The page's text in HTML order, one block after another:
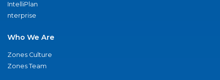
IntelliPlan
nterprise
Who We Are
Zones Culture
Zones Team